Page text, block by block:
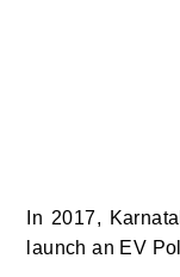
In 2017,
launch an EV